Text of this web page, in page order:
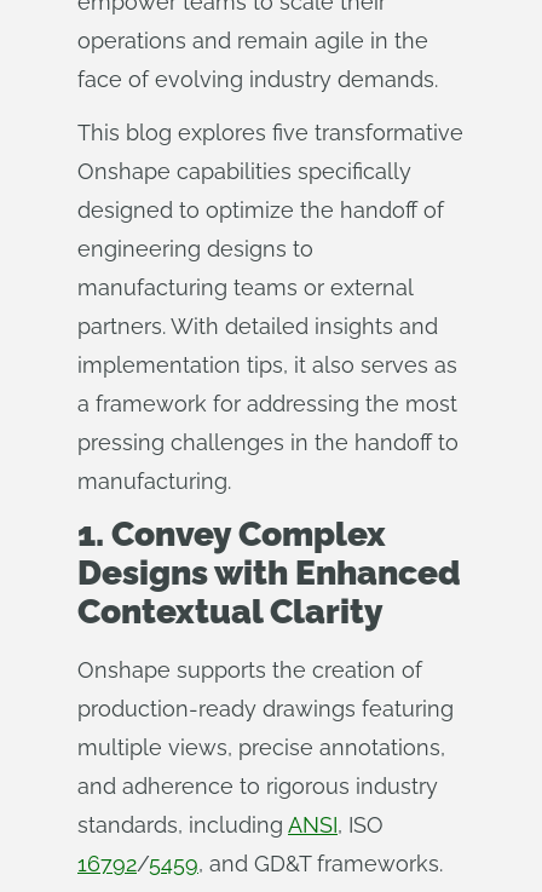
operations and remain agile in the
face of evolving industry demands.
This blog explores five transformative
Onshape capabilities specifically
designed to optimize the handoff of
engineering designs to
manufacturing teams or external
partners. With detailed insights and
implementation tips, it also serves as
a framework for addressing the most
pressing challenges in the handoff to
manufacturing.
1. Convey Complex
Designs with Enhanced
Contextual Clarity
Onshape supports the creation of
production-ready drawings featuring
multiple views, precise annotations,
and adherence to rigorous industry
standards, including ANSI, ISO
16792/5459, and GD&T frameworks.